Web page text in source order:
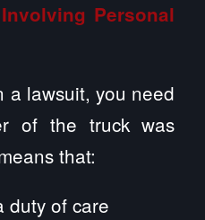
Personal
a lawsuit, you need
of the truck was
that:
duty of care